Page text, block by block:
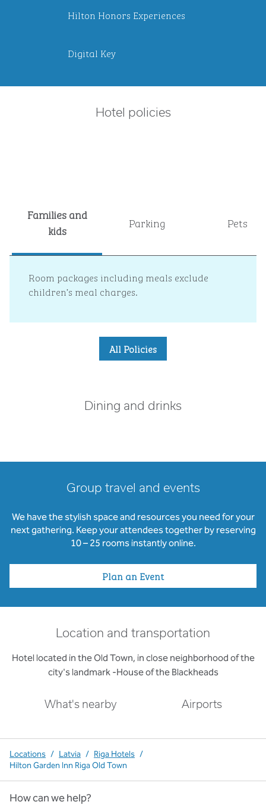
Hilton Honors Experiences
Digital Key
Hotel policies
Families and
kids
Parking Pets
Room packages including meals exclude
children’s meal charges.
All Policies
Dining and drinks
Group travel and events
We have the stylish space and resources you need for your
next gathering. Keep your attendees together by reserving
10 – 25 rooms instantly online.
Plan an Event
Location and transportation
Hotel located in the Old Town, in close neighborhood of the
city's landmark -House of the Blackheads
What's nearby Airports
Locations / Latvia / Riga Hotels /
Hilton Garden Inn Riga Old Town
How can we help?